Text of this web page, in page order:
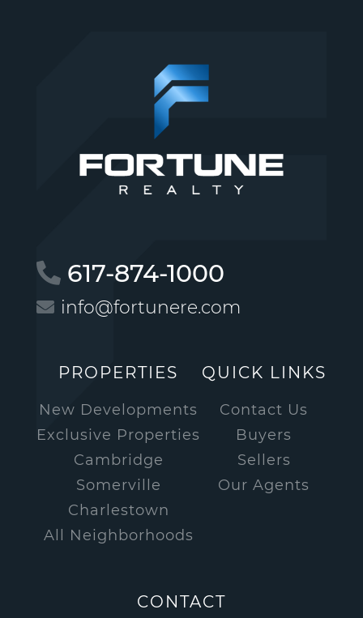
617-874-1000
info@fortunere.com
PROPERTIES
New Developments
Exclusive Properties
Cambridge
Somerville
Charlestown
All Neighborhoods
QUICK LINKS
Contact Us
Buyers
Sellers
Our Agents
CONTACT